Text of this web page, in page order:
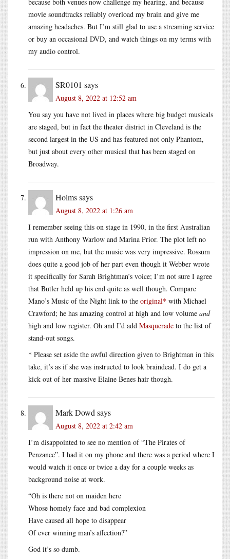
movie soundtracks reliably overload my brain and give me
amazing headaches. But I’m still glad to use a streaming service
or buy an occasional DVD, and watch things on my terms with
my audio control.
SR0101 says
August 8, 2022 at 12:52 am
You say you have not lived in places where big budget musicals
are staged, but in fact the theater district in Cleveland is the
second largest in the US and has featured not only Phantom,
but just about every other musical that has been staged on
Broadway.
Holmssays
August 8, 2022 at 1:26 am
I remember seeing this on stage in 1990, in the first Australian
run with Anthony Warlow and Marina Prior. The plot left no
impression on me, but the music was very impressive. Rossum
does quite a good job of her part even though it Webber wrote
it specifically for Sarah Brightman’s voice; I’m not sure I agree
that Butler held up his end quite as well though. Compare
Mano’s Music of the Night link to the original* with Michael
Crawford; he has amazing control at high and low volume and
high and low register. Oh and I’d add Masquerade to the list of
stand-out songs.
* Please set aside the awful direction given to Brightman in this
take, it’s as if she was instructed to look braindead. I do get a
kick out of her massive Elaine Benes hair though.
Mark Dowd says
August 8, 2022 at 2:42 am
I’m disappointed to see no mention of “The Pirates of
Penzance”. I had it on my phone and there was a period where I
would watch it once or twice a day for a couple weeks as
background noise at work.
“Oh is there not on maiden here
Whose homely face and bad complexion
Have caused all hope to disappear
Of ever winning man’s affection?”
God it’s so dumb.